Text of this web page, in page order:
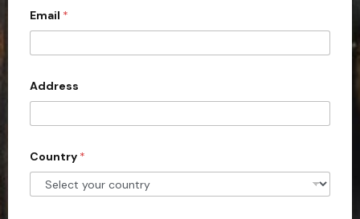
c
o
u
t
s
e
l
Email *
Address
Country *